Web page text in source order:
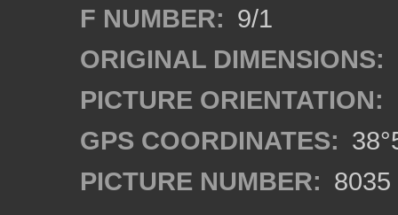
F NUMBER: 9/1
ORIGINAL DIMENSIONS:
PICTURE ORIENTATION:
GPS COORDINATES:
PICTURE NUMBER: 8035